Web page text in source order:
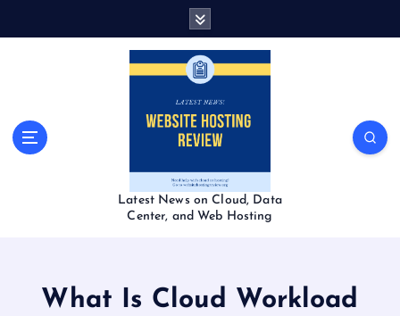
Latest News on Cloud, Data
Center, and Web Hosting
What Is Cloud Workload